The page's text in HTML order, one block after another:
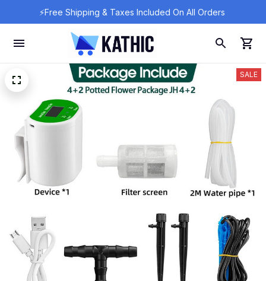
⚡Free Shipping & Taxes Included On All Orders
SALE